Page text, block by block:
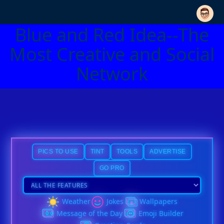
Blue and Red Idea--The
Most Creative and Social
Network
PICS TO USE TINT TOOLS ADVERTISE
GO PRO
Weather Jokes
Wallpapers
Message of the Day
Emoji Builder